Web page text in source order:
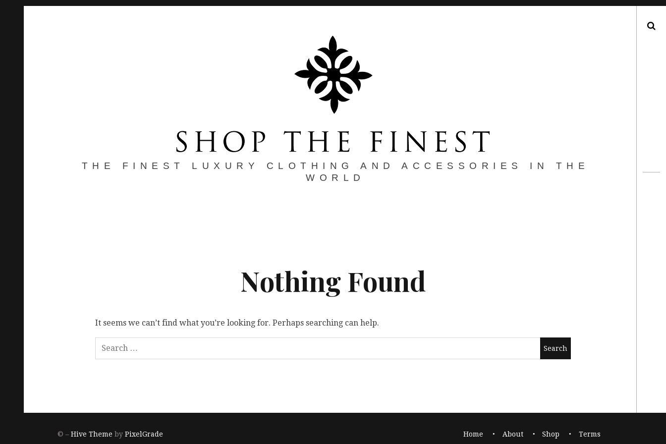
THE FINEST LUXURY CLOTHING AND ACCESSORIES IN THE
WORLD
Nothing Found
It seems we can’t find what you’re looking for. Perhaps searching can help.
© – Hive Theme by PixelGrade Home About Shop Terms